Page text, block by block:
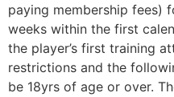
paying membership fees)
weeks within the first
the player’s first training
restrictions and the
be 18yrs of age or over.